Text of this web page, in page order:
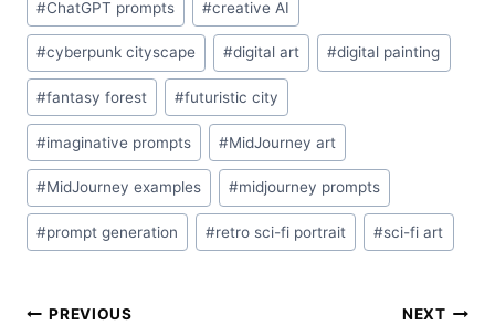
#ChatGPT prompts #creative AI
#cyberpunk cityscape #digital art #digital painting
#fantasy forest #futuristic city
#imaginative prompts #MidJourney art
#MidJourney examples #midjourney prompts
#prompt generation #retro sci-fi portrait #sci-fi art
PREVIOUS NEXT